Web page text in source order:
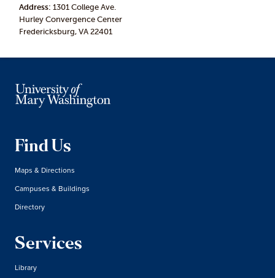
Address: 1301 College Ave.
Hurley Convergence Center
Fredericksburg, VA 22401
Find Us
Maps & Directions
Campuses & Buildings
Directory
Services
Library